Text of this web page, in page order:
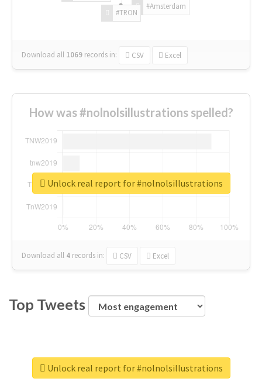
#Amsterdam
#TRON
Download all 1069 records in: CSV Excel
How was #nolnolsillustrations spelled?
Download all 4 records in: CSV Excel
Unlock real report for #nolnolsillustrations
Top Tweets
Unlock real report for #nolnolsillustrations